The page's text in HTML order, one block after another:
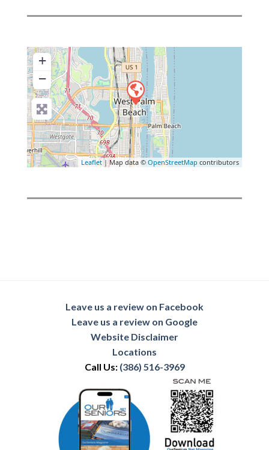
+
−
Leaflet | Map data © OpenStreetMap contributors
Leave us a review on Facebook
Leave us a review on Google
Website Disclaimer
Locations
Call Us: (386) 516-3969